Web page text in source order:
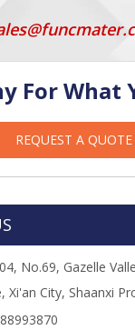
For What
REQUEST A QUOTE
No.69, Gazelle
Xi'an City, Shaanxi